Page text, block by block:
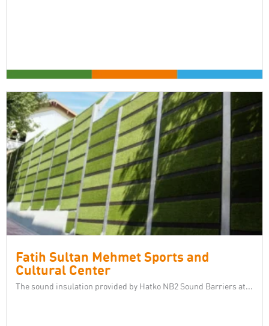
Fatih Sultan Mehmet Sports and
Cultural Center
The sound insulation provided by Hatko NB2 Sound Barriers at...